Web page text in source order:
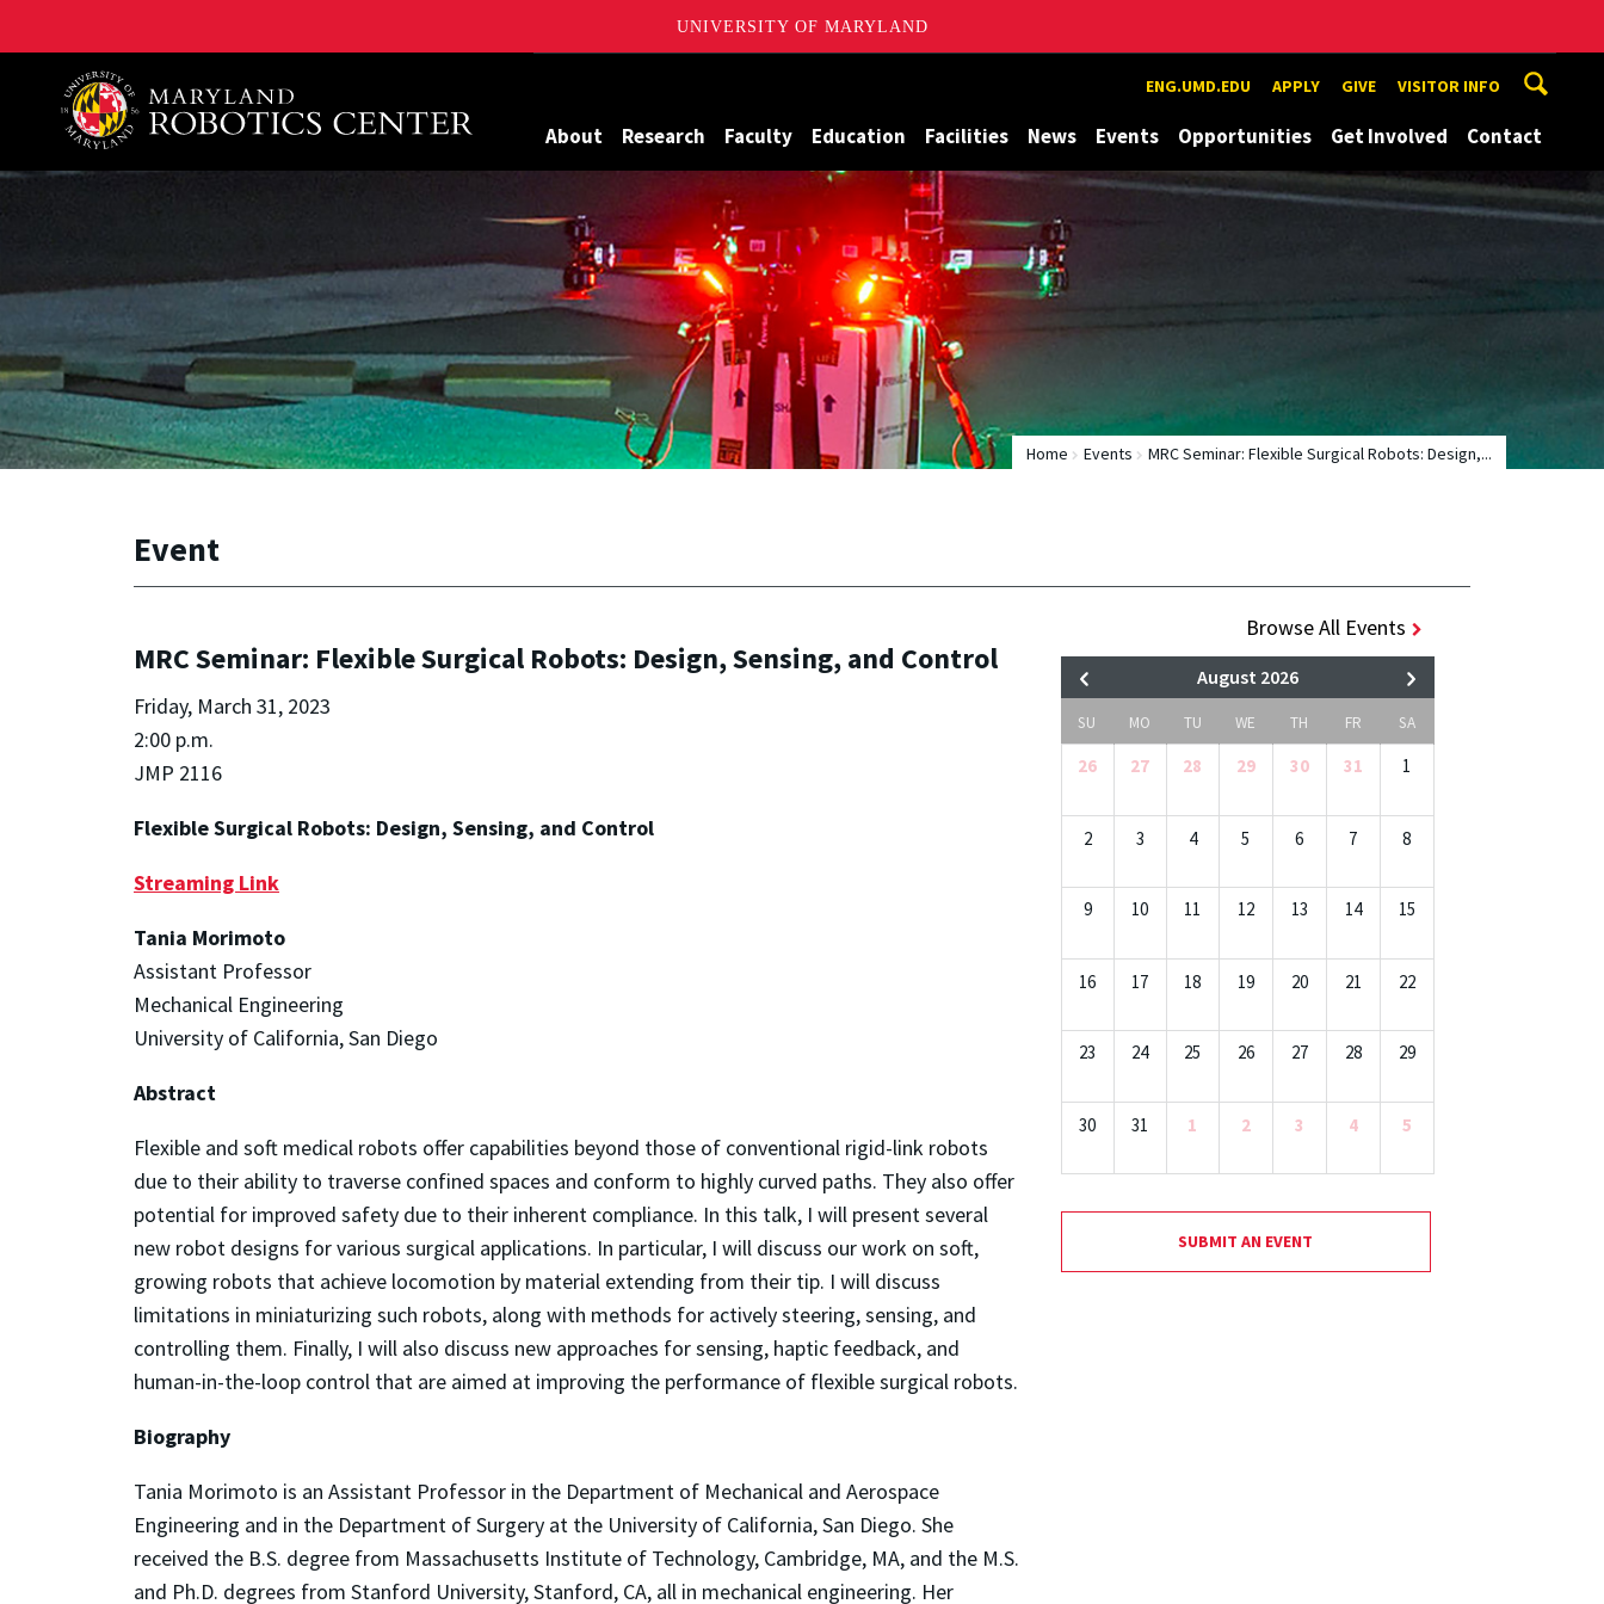
UNIVERSITY OF MARYLAND
A. James Clark School of Engineering, University of Maryland ENG.UMD.EDU APPLY GIVE VISITOR INFO
About Research Faculty Education Facilities News Events Opportunities Get Involved Contact
Home Events MRC Seminar: Flexible Surgical Robots: Design,...
Event
MRC Seminar: Flexible Surgical Robots: Design, Sensing, and Control
Friday, March 31, 2023
2:00 p.m.
JMP 2116
Flexible Surgical Robots: Design, Sensing, and Control
Streaming Link
Tania Morimoto
Assistant Professor
Mechanical Engineering
University of California, San Diego
Abstract
Flexible and soft medical robots offer capabilities beyond those of conventional rigid-link robots
due to their ability to traverse confined spaces and conform to highly curved paths. They also offer
potential for improved safety due to their inherent compliance. In this talk, I will present several
new robot designs for various surgical applications. In particular, I will discuss our work on soft,
growing robots that achieve locomotion by material extending from their tip. I will discuss
limitations in miniaturizing such robots, along with methods for actively steering, sensing, and
controlling them. Finally, I will also discuss new approaches for sensing, haptic feedback, and
human-in-the-loop control that are aimed at improving the performance of flexible surgical robots.
Biography
Tania Morimoto is an Assistant Professor in the Department of Mechanical and Aerospace
Engineering and in the Department of Surgery at the University of California, San Diego. She
received the B.S. degree from Massachusetts Institute of Technology, Cambridge, MA, and the M.S.
and Ph.D. degrees from Stanford University, Stanford, CA, all in mechanical engineering. Her
Browse All Events
August 2026
SU MO TU WE TH FR SA
26 27 28 29 30 31 1
2 3 4 5 6 7 8
9 10 11 12 13 14 15
16 17 18 19 20 21 22
23 24 25 26 27 28 29
30 31 1 2 3 4 5
SUBMIT AN EVENT